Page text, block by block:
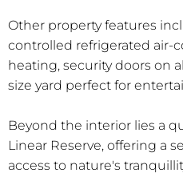
Other property features
controlled refrigerated air-
heating, security doors on
size yard perfect for
Beyond the interior lies a
Linear Reserve, offering a
access to nature's